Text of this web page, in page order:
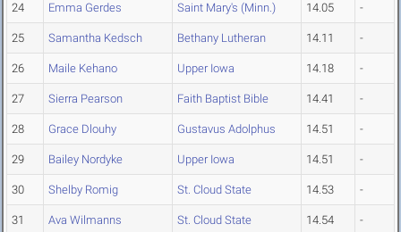
24 Emma Gerdes Saint Mary's (Minn.) 14.05 -
25 Samantha Kedsch Bethany Lutheran 14.11 -
26 Maile Kehano Upper Iowa 14.18 -
27 Sierra Pearson Faith Baptist Bible 14.41 -
28 Grace Dlouhy Gustavus Adolphus 14.51 -
29 Bailey Nordyke Upper Iowa 14.51 -
30 Shelby Romig St. Cloud State 14.53 -
31 Ava Wilmanns St. Cloud State 14.54 -